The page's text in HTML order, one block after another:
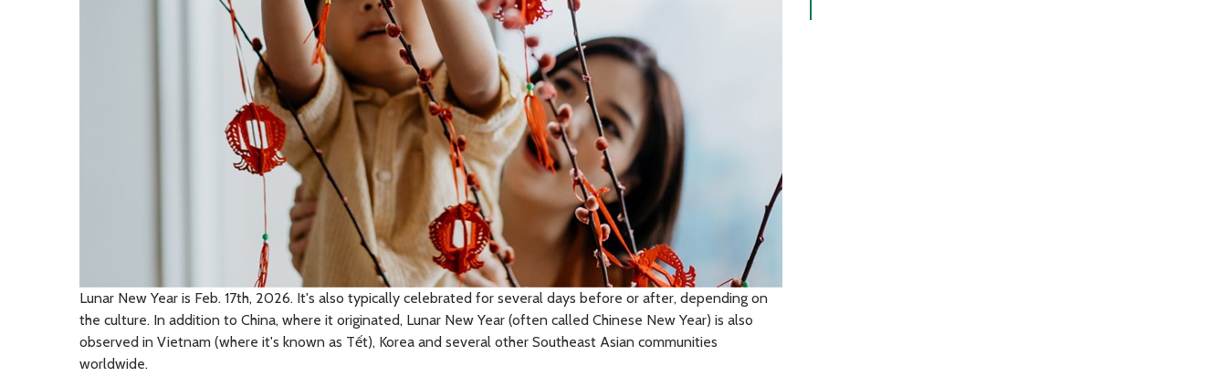
Lunar New Year is Feb. 17th, 2026. It's also typically celebrated for several days before or after, depending on
the culture. In addition to China, where it originated, Lunar New Year (often called Chinese New Year) is also
observed in Vietnam (where it's known as Tết), Korea and several other Southeast Asian communities
worldwide.